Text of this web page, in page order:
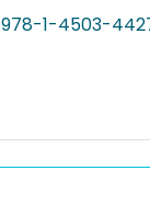
978-1-4503-